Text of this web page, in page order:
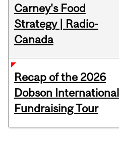
Carney's Food
Strategy | Radio-
Canada
Recap of the 2026
Dobson International
Fundraising Tour